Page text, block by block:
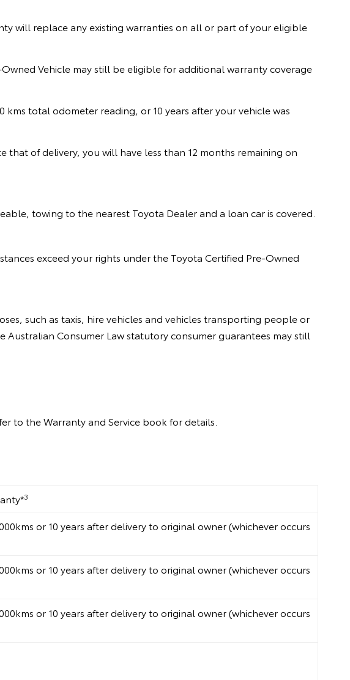
will replace any existing warranties on all or part of your eligible
Vehicle may still be eligible for additional warranty coverage
total odometer reading, or 10 years after your vehicle was
of delivery, you will have less than 12 months remaining on
towing to the nearest Toyota Dealer and a loan car is covered.
exceed your rights under the Toyota Certified Pre-Owned
such as taxis, hire vehicles and vehicles transporting people or
Consumer Law statutory consumer guarantees may still
to the Warranty and Service book for details.
3
or 10 years after delivery to original owner (whichever occurs
or 10 years after delivery to original owner (whichever occurs
or 10 years after delivery to original owner (whichever occurs